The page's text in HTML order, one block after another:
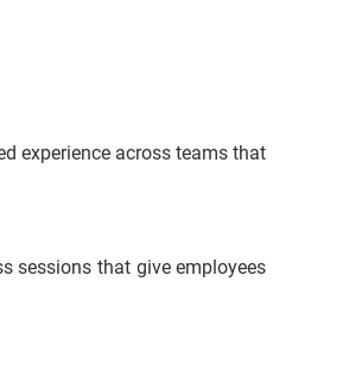
experience across teams that
sessions that give employees